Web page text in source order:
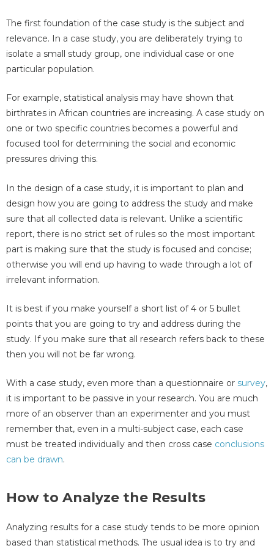
The first foundation of the case study is the subject and
relevance. In a case study, you are deliberately trying to
isolate a small study group, one individual case or one
particular population.
For example, statistical analysis may have shown that
birthrates in African countries are increasing. A case study on
one or two specific countries becomes a powerful and
focused tool for determining the social and economic
pressures driving this.
In the design of a case study, it is important to plan and
design how you are going to address the study and make
sure that all collected data is relevant. Unlike a scientific
report, there is no strict set of rules so the most important
part is making sure that the study is focused and concise;
otherwise you will end up having to wade through a lot of
irrelevant information.
It is best if you make yourself a short list of 4 or 5 bullet
points that you are going to try and address during the
study. If you make sure that all research refers back to these
then you will not be far wrong.
With a case study, even more than a questionnaire or survey,
it is important to be passive in your research. You are much
more of an observer than an experimenter and you must
remember that, even in a multi-subject case, each case
must be treated individually and then cross case conclusions
can be drawn.
How to Analyze the Results
Analyzing results for a case study tends to be more opinion
based than statistical methods. The usual idea is to try and